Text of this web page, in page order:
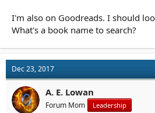
I'm also on Goodreads. I should
What's a book name to search?
Dec 23, 2017
A. E. Lowan
Forum Mom Leadership